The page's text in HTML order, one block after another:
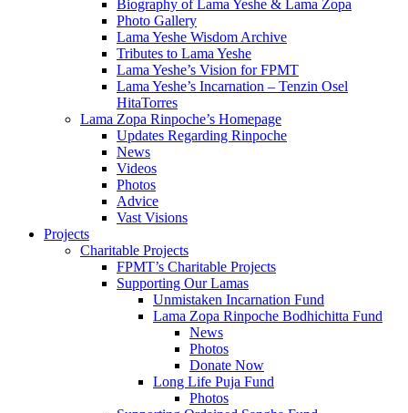
Biography of Lama Yeshe & Lama Zopa
Photo Gallery
Lama Yeshe Wisdom Archive
Tributes to Lama Yeshe
Lama Yeshe’s Vision for FPMT
Lama Yeshe’s Incarnation – Tenzin Osel
HitaTorres
Lama Zopa Rinpoche’s Homepage
Updates Regarding Rinpoche
News
Videos
Photos
Advice
Vast Visions
Projects
Charitable Projects
FPMT’s Charitable Projects
Supporting Our Lamas
Unmistaken Incarnation Fund
Lama Zopa Rinpoche Bodhichitta Fund
News
Photos
Donate Now
Long Life Puja Fund
Photos